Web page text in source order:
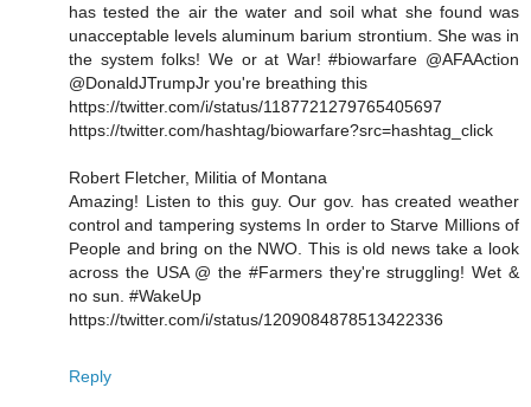
has tested the air the water and soil what she found was
unacceptable levels aluminum barium strontium. She was in
the system folks! We or at War! #biowarfare @AFAAction
@DonaldJTrumpJr you're breathing this
https://twitter.com/i/status/1187721279765405697
https://twitter.com/hashtag/biowarfare?src=hashtag_click
Robert Fletcher, Militia of Montana
Amazing! Listen to this guy. Our gov. has created weather
control and tampering systems In order to Starve Millions of
People and bring on the NWO. This is old news take a look
across the USA @ the #Farmers they're struggling! Wet &
no sun. #WakeUp
https://twitter.com/i/status/1209084878513422336
Reply